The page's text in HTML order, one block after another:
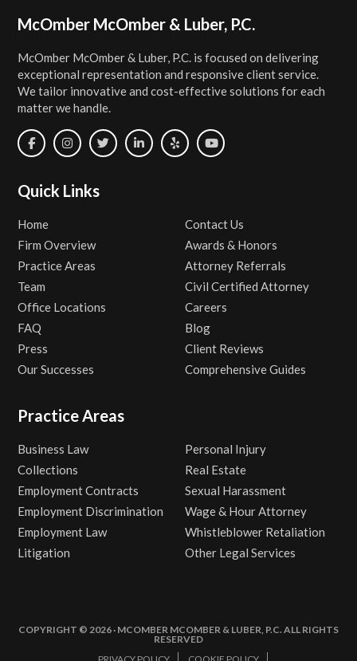
Footer
McOmber McOmber & Luber, P.C.
McOmber McOmber & Luber, P.C. is focused on delivering
exceptional representation and responsive client service.
We tailor innovative and cost-effective solutions for each
matter we handle.
Quick Links
Home
Firm Overview
Practice Areas
Team
Office Locations
FAQ
Press
Our Successes
Contact Us
Awards & Honors
Attorney Referrals
Civil Certified Attorney
Careers
Blog
Client Reviews
Comprehensive Guides
Practice Areas
Business Law
Collections
Employment Contracts
Employment Discrimination
Employment Law
Litigation
Personal Injury
Real Estate
Sexual Harassment
Wage & Hour Attorney
Whistleblower Retaliation
Other Legal Services
COPYRIGHT © 2026 · MCOMBER MCOMBER & LUBER, P.C. ALL RIGHTS
RESERVED